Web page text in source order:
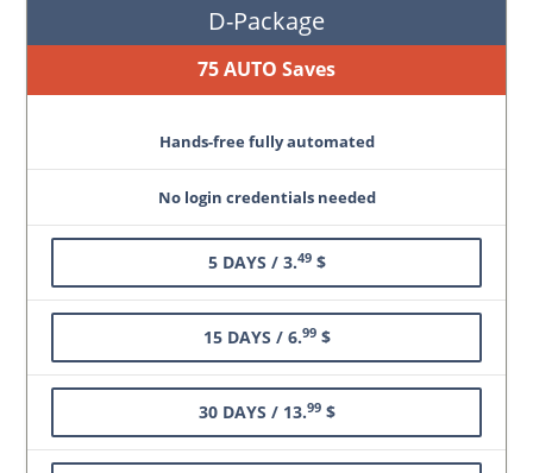
D-Package
75 AUTO Saves
Hands-free fully automated
No login credentials needed
5 DAYS / 3.49$
15 DAYS / 6.99$
30 DAYS / 13.99$